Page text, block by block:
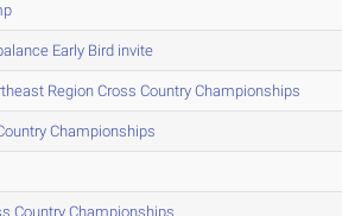
Early Bird invite
Region Cross Country Championships
Championships
Country Championships